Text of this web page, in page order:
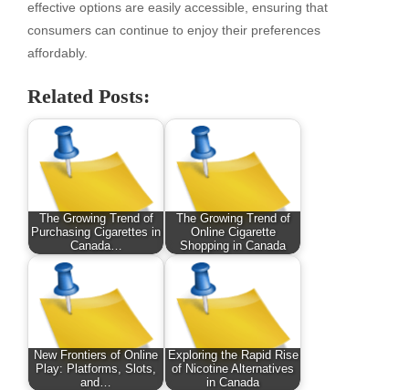
effective options are easily accessible, ensuring that
consumers can continue to enjoy their preferences
affordably.
Related Posts:
The Growing Trend of
Purchasing Cigarettes in
Canada…
The Growing Trend of
Online Cigarette
Shopping in Canada
New Frontiers of Online
Play: Platforms, Slots,
and…
Exploring the Rapid Rise
of Nicotine Alternatives
in Canada